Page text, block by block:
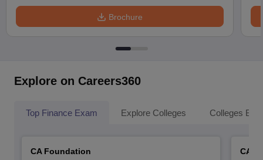
Brochure
Explore on Careers360
Top Finance Exam Explore Colleges Colleges By
CA Foundation
CA